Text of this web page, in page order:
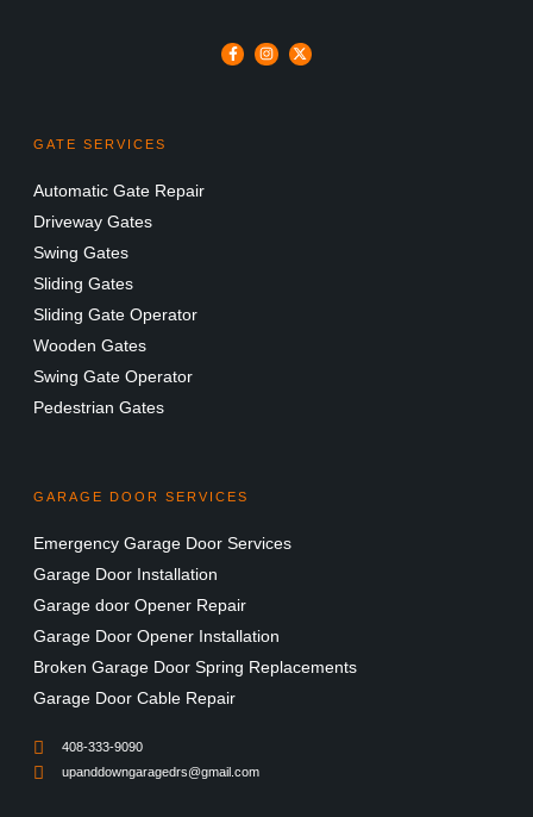
GATE SERVICES
Automatic Gate Repair
Driveway Gates
Swing Gates
Sliding Gates
Sliding Gate Operator
Wooden Gates
Swing Gate Operator
Pedestrian Gates
GARAGE DOOR SERVICES
Emergency Garage Door Services
Garage Door Installation
Garage door Opener Repair
Garage Door Opener Installation
Broken Garage Door Spring Replacements
Garage Door Cable Repair
408-333-9090
upanddowngaragedrs@gmail.com